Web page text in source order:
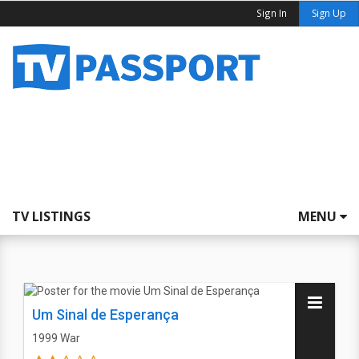
Sign In Sign Up
TV LISTINGS MENU
Um Sinal de Esperança
1999 War